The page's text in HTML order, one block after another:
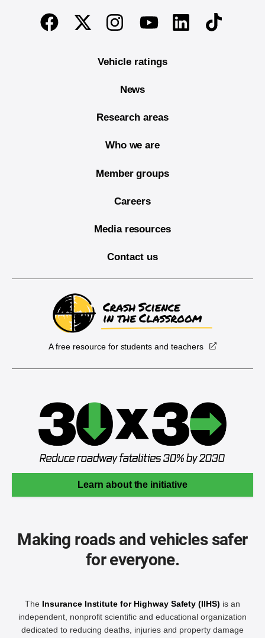
End of main content
FacebookTwitterInstagramYoutubeLinkedinTikTok
Vehicle ratings
News
Research areas
Who we are
Member groups
Careers
Media resources
Contact us
A free resource for students and teachers
Learn about the initiative
Making roads and vehicles safer
for everyone.
The Insurance Institute for Highway Safety (IIHS) is an
independent, nonprofit scientific and educational organization
dedicated to reducing deaths, injuries and property damage